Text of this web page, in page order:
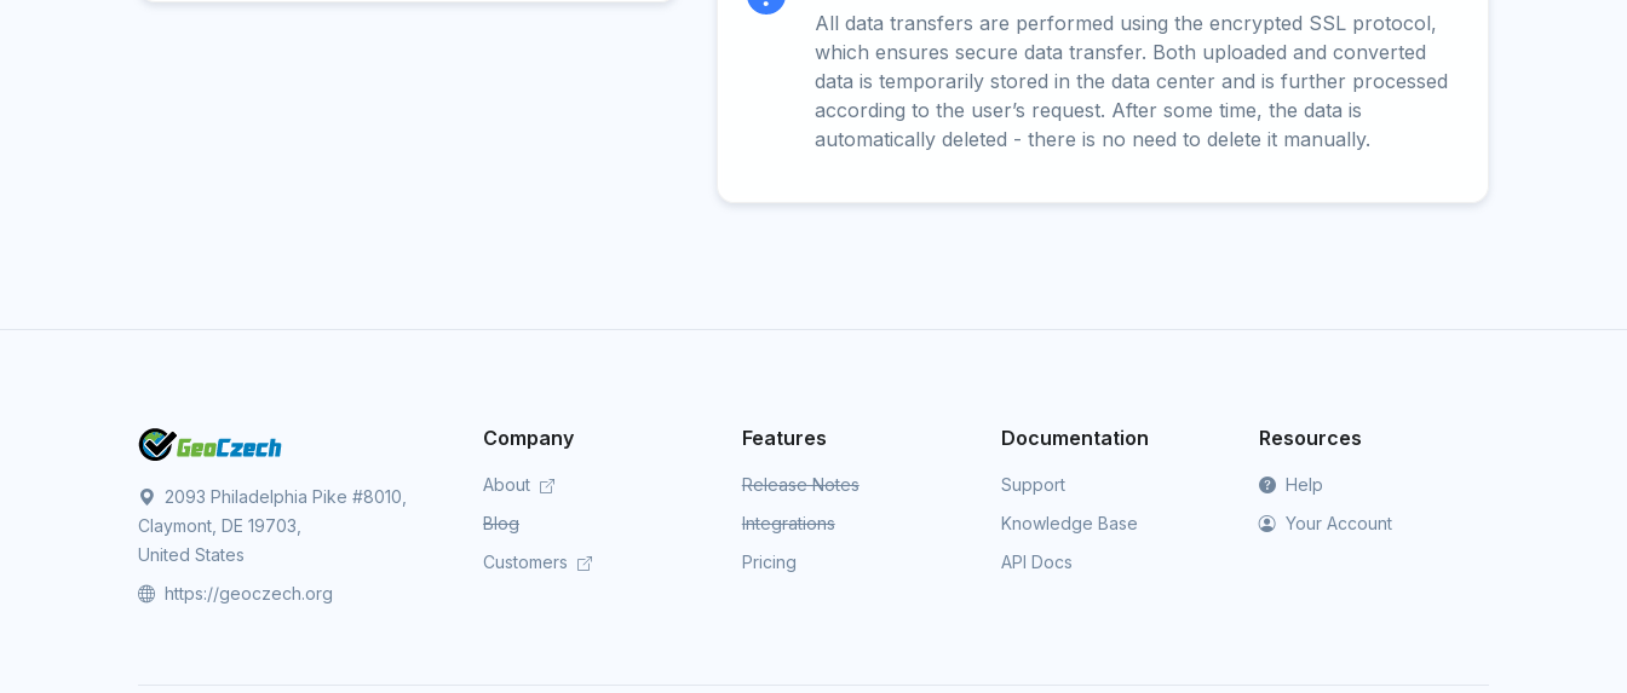
All data transfers are performed using the encrypted SSL protocol,
which ensures secure data transfer. Both uploaded and converted
data is temporarily stored in the data center and is further processed
according to the user’s request. After some time, the data is
automatically deleted - there is no need to delete it manually.
2093 Philadelphia Pike #8010,
Claymont, DE 19703,
United States
https://geoczech.org
Company
About
Blog
Customers
Features
Release Notes
Integrations
Pricing
Documentation
Support
Knowledge Base
API Docs
Resources
Help
Your Account